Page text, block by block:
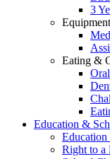
3
Equipment
Eating &
Education &
Right to a